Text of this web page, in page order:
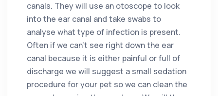
canals. They will use an otoscope to look
into the ear canal and take swabs to
analyse what type of infection is present.
Often if we can’t see right down the ear
canal because it is either painful or full of
discharge we will suggest a small sedation
procedure for your pet so we can clean the